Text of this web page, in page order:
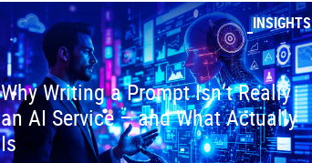
INSIGHTS
Why Writing a Prompt Isn’t Really
an AI Service – and What Actually
Is